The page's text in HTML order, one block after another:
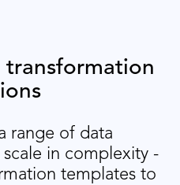
transformation
range of data
in complexity -
templates to